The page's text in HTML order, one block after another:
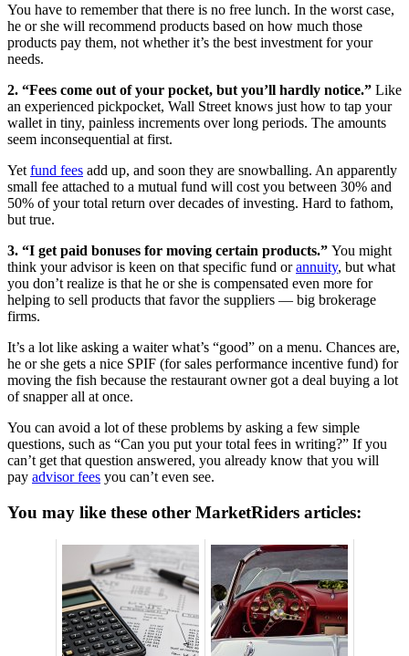
You have to remember that there is no free lunch. In the worst case,
he or she will recommend products based on how much those
products pay them, not whether it’s the best investment for your
needs.
2. “Fees come out of your pocket, but you’ll hardly notice.” Like
an experienced pickpocket, Wall Street knows just how to tap your
wallet in tiny, painless increments over long periods. The amounts
seem inconsequential at first.
Yet fund fees add up, and soon they are snowballing. An apparently
small fee attached to a mutual fund will cost you between 30% and
50% of your total return over decades of investing. Hard to fathom,
but true.
3. “I get paid bonuses for moving certain products.” You might
think your advisor is keen on that specific fund orannuity, but what
you don’t realize is that he or she is compensated even more for
helping to sell products that favor the suppliers — big brokerage
firms.
It’s a lot like asking a waiter what’s “good” on a menu. Chances are,
he or she gets a nice SPIF (for sales performance incentive fund) for
moving the fish because the restaurant owner got a deal buying a lot
of snapper all at once.
You can avoid a lot of these problems by asking a few simple
questions, such as “Can you put your total fees in writing?” If you
can’t get that question answered, you already know that you will
pay advisor fees you can’t even see.
You may like these other MarketRiders articles: